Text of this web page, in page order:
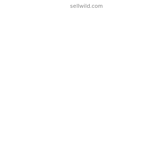
sellwild.com